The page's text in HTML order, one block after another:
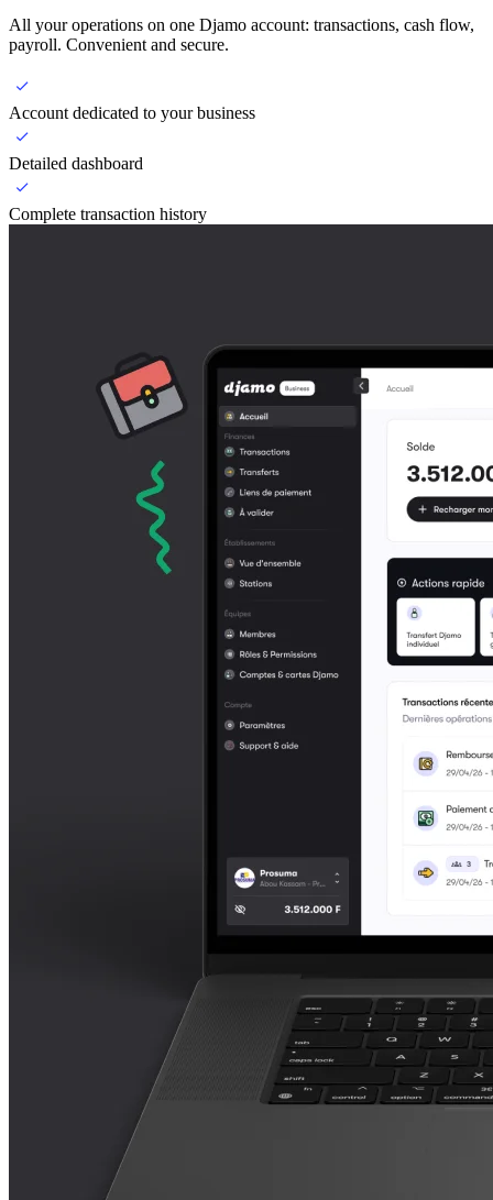
All your operations on one Djamo account: transactions, cash flow,
payroll. Convenient and secure.
Account dedicated to your business
Detailed dashboard
Complete transaction history